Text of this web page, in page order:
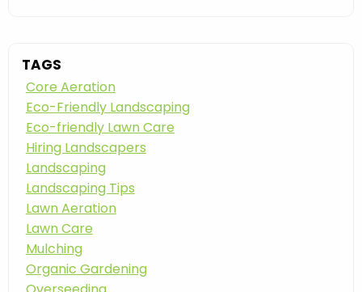
TAGS
Core Aeration
Eco-Friendly Landscaping
Eco-friendly Lawn Care
Hiring Landscapers
Landscaping
Landscaping Tips
Lawn Aeration
Lawn Care
Mulching
Organic Gardening